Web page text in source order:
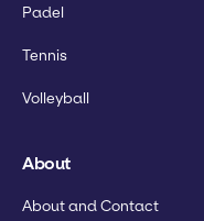
Padel
Tennis
Volleyball
About
About and Contact